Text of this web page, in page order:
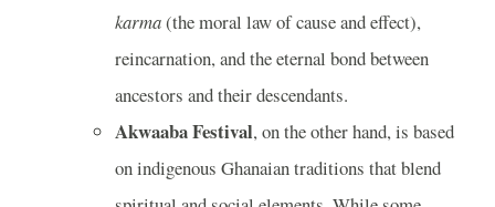
karma(the moral law of cause and effect),
reincarnation, and the eternal bond between
ancestors and their descendants.
Akwaaba Festival, on the other hand, is based
on indigenous Ghanaian traditions that blend